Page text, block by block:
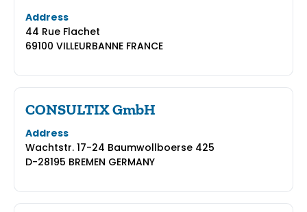
Address
44 Rue Flachet
69100 VILLEURBANNE FRANCE
CONSULTIX GmbH
Address
Wachtstr. 17-24 Baumwollboerse 425
D-28195 BREMEN GERMANY